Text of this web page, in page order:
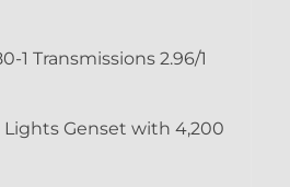
1 Transmissions 2.96/1
Genset with 4,200